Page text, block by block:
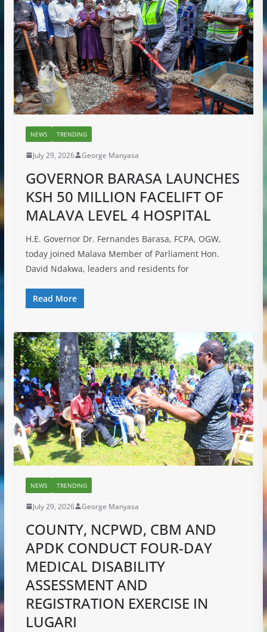
NEWS TRENDING
July 29, 2026 George Manyasa
GOVERNOR BARASA LAUNCHES
KSH 50 MILLION FACELIFT OF
MALAVA LEVEL 4 HOSPITAL
H.E. Governor Dr. Fernandes Barasa, FCPA, OGW,
today joined Malava Member of Parliament Hon.
David Ndakwa, leaders and residents for
Read More
NEWS TRENDING
July 29, 2026 George Manyasa
COUNTY, NCPWD, CBM AND
APDK CONDUCT FOUR-DAY
MEDICAL DISABILITY
ASSESSMENT AND
REGISTRATION EXERCISE IN
LUGARI